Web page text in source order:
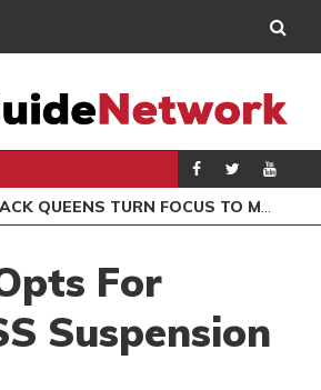
QUEENS TURN FOCUS TO MALI CLASH AFTER RESUMING TRAINING
For
Suspension